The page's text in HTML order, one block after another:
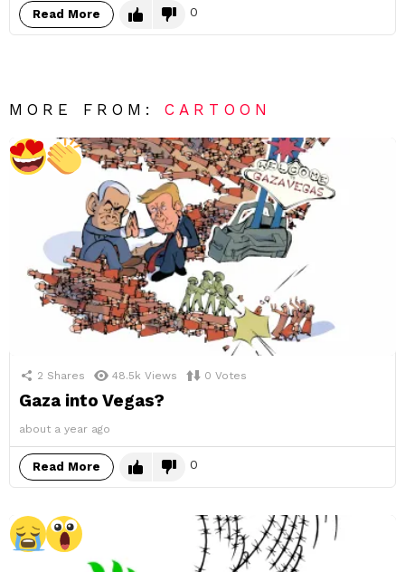
Read More 0
MORE FROM:CARTOON
2 Shares 48.5k Views 0 Votes
Gaza into Vegas?
about a year ago
Read More 0